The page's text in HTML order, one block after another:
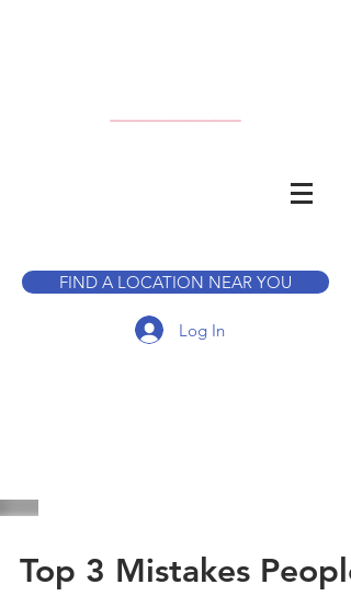
FIND A LOCATION NEAR YOU
Log In
Top 3 Mistakes People